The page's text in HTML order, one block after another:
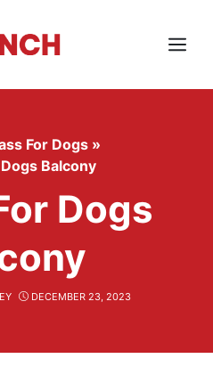
Menu
For Dogs »
Balcony
Dogs
DECEMBER 23, 2023